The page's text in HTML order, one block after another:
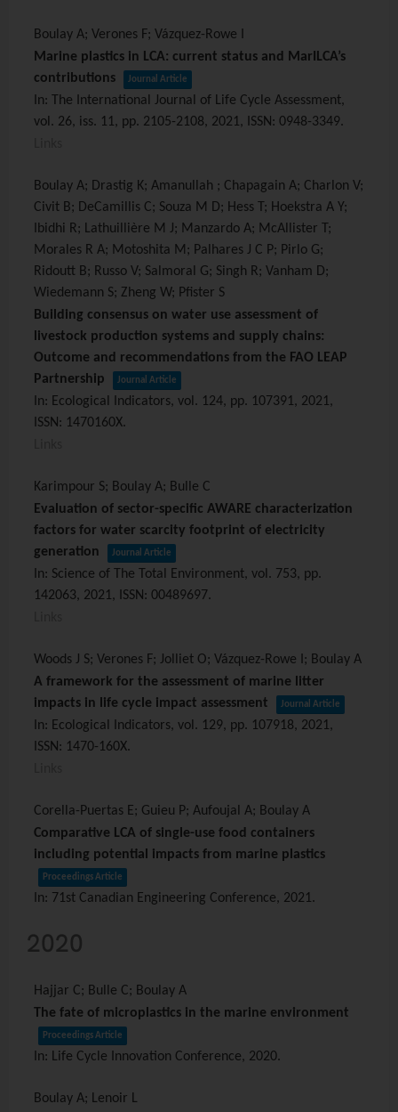
Boulay A; Verones F; Vázquez-Rowe I
Marine plastics in LCA: current status and MarILCA’s
contributions
Journal Article
In: The International Journal of Life Cycle Assessment,
vol. 26, iss. 11, pp. 2105-2108, 2021, ISSN: 0948-3349.
Boulay A; Drastig K; Amanullah ; Chapagain A; Charlon V;
Civit B; DeCamillis C; Souza M D; Hess T; Hoekstra A Y;
Ibidhi R; Lathuillière M J; Manzardo A; McAllister T;
Morales R A; Motoshita M; Palhares J C P; Pirlo G;
Ridoutt B; Russo V; Salmoral G; Singh R; Vanham D;
Wiedemann S; Zheng W; Pfister S
Building consensus on water use assessment of
livestock production systems and supply chains:
Outcome and recommendations from the FAO LEAP
Partnership
Journal Article
In: Ecological Indicators, vol. 124, pp. 107391, 2021,
ISSN: 1470160X.
Karimpour S; Boulay A; Bulle C
Evaluation of sector-specific AWARE characterization
factors for water scarcity footprint of electricity
generation
Journal Article
In: Science of The Total Environment, vol. 753, pp.
142063, 2021, ISSN: 00489697.
Woods J S; Verones F; Jolliet O; Vázquez-Rowe I; Boulay A
A framework for the assessment of marine litter
impacts in life cycle impact assessment
Journal Article
In: Ecological Indicators, vol. 129, pp. 107918, 2021,
ISSN: 1470-160X.
Corella-Puertas E; Guieu P; Aufoujal A; Boulay A
Comparative LCA of single-use food containers
including potential impacts from marine plastics
Proceedings Article
In: 71st Canadian Engineering Conference, 2021.
2020
Hajjar C; Bulle C; Boulay A
The fate of microplastics in the marine environment
Proceedings Article
In: Life Cycle Innovation Conference, 2020.
Boulay A; Lenoir L